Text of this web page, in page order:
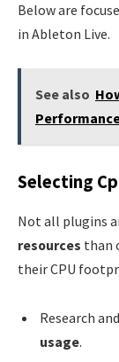
Below are
in Ableton Live.
See also
Selecting
Not all plugins
resources than
their CPU
Research
usage.